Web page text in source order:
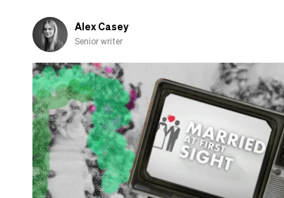
Alex Casey
Senior writer